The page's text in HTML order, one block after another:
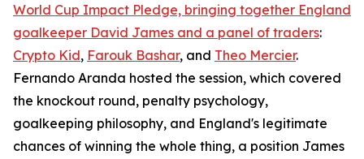
World Cup Impact Pledge, bringing together England
goalkeeper David James and a panel of traders:
Crypto Kid, Farouk Bashar, and Theo Mercier.
Fernando Aranda hosted the session, which covered
the knockout round, penalty psychology,
goalkeeping philosophy, and England's legitimate
chances of winning the whole thing, a position James